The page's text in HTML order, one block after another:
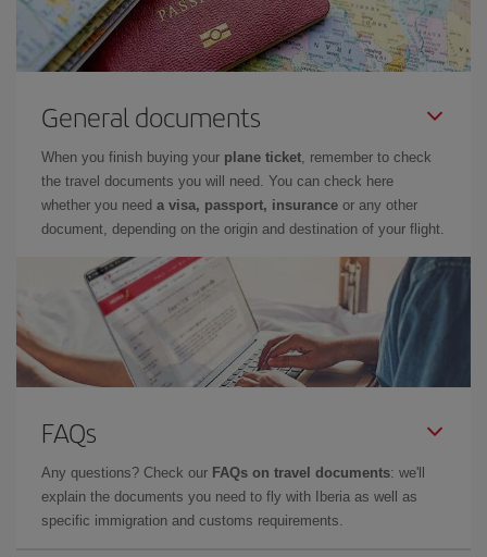
General documents
When you finish buying your plane ticket, remember to check
the travel documents you will need. You can check here
whether you need a visa, passport, insurance or any other
document, depending on the origin and destination of your flight.
FAQs
Any questions? Check our FAQs on travel documents: we'll
explain the documents you need to fly with Iberia as well as
specific immigration and customs requirements.